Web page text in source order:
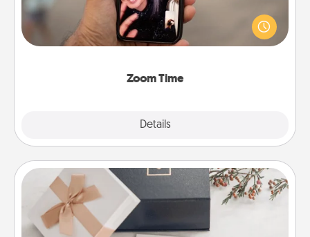
Zoom Time
Details
No matter how busy you both are, set random
weekly calendar appointments to drop everything
and spend 10 minutes together—in person, via
Note Cube